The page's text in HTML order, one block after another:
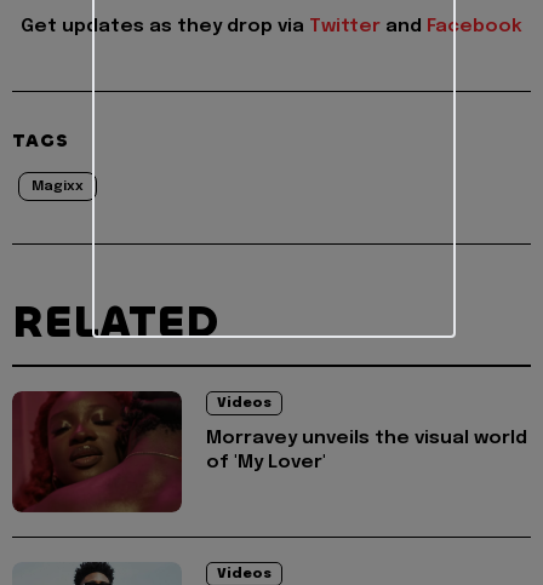
Get updates as they drop via Twitter and Facebook
TAGS
Magixx
RELATED
Videos
Morravey unveils the visual world
of 'My Lover'
Videos